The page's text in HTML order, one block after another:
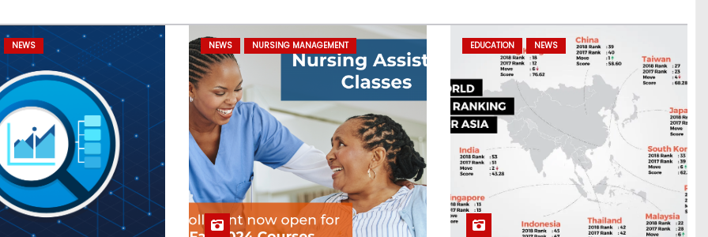
NEWS NEWS NURSING MANAGEMENT EDUCATION NEWS